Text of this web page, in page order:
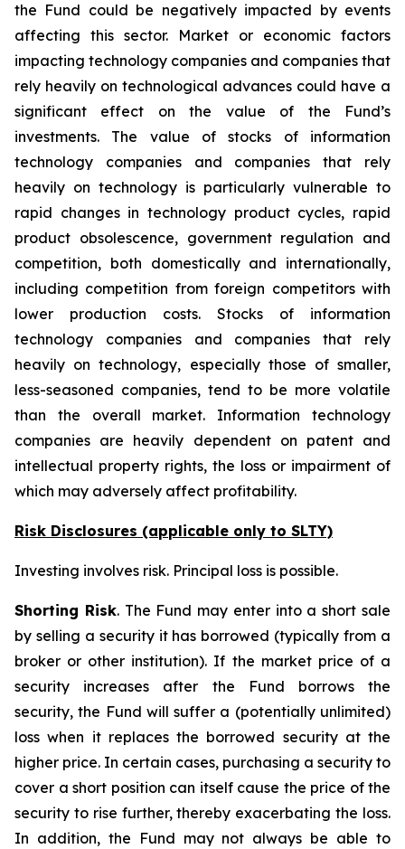
the Fund could be negatively impacted by events
affecting this sector. Market or economic factors
impacting technology companies and companies that
rely heavily on technological advances could have a
significant effect on the value of the Fund’s
investments. The value of stocks of information
technology companies and companies that rely
heavily on technology is particularly vulnerable to
rapid changes in technology product cycles, rapid
product obsolescence, government regulation and
competition, both domestically and internationally,
including competition from foreign competitors with
lower production costs. Stocks of information
technology companies and companies that rely
heavily on technology, especially those of smaller,
less-seasoned companies, tend to be more volatile
than the overall market. Information technology
companies are heavily dependent on patent and
intellectual property rights, the loss or impairment of
which may adversely affect profitability.
Risk Disclosures (applicable only to SLTY)
Investing involves risk. Principal loss is possible.
Shorting Risk. The Fund may enter into a short sale
by selling a security it has borrowed (typically from a
broker or other institution). If the market price of a
security increases after the Fund borrows the
security, the Fund will suffer a (potentially unlimited)
loss when it replaces the borrowed security at the
higher price. In certain cases, purchasing a security to
cover a short position can itself cause the price of the
security to rise further, thereby exacerbating the loss.
In addition, the Fund may not always be able to